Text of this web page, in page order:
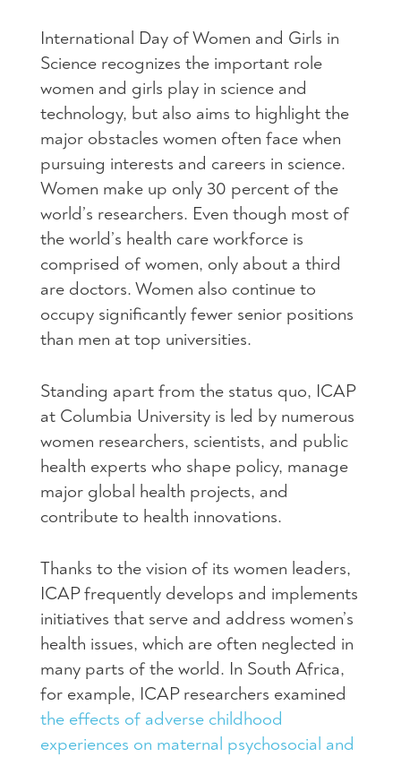
International Day of Women and Girls in
Science recognizes the important role
women and girls play in science and
technology, but also aims to highlight the
major obstacles women often face when
pursuing interests and careers in science.
Women make up only 30 percent of the
world’s researchers. Even though most of
the world’s health care workforce is
comprised of women, only about a third
are doctors. Women also continue to
occupy significantly fewer senior positions
than men at top universities.
Standing apart from the status quo, ICAP
at Columbia University is led by numerous
women researchers, scientists, and public
health experts who shape policy, manage
major global health projects, and
contribute to health innovations.
Thanks to the vision of its women leaders,
ICAP frequently develops and implements
initiatives that serve and address women’s
health issues, which are often neglected in
many parts of the world. In South Africa,
for example, ICAP researchers examined
the effects of adverse childhood
experiences on maternal psychosocial and